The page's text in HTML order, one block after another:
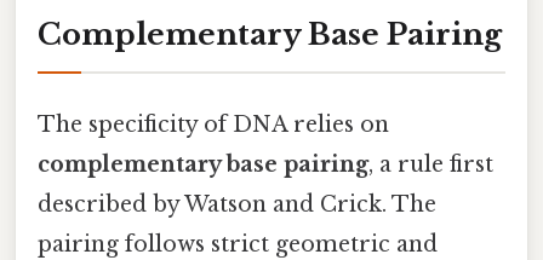
Complementary Base Pairing
The specificity of DNA relies on
complementary base pairing, a rule first
described by Watson and Crick. The
pairing follows strict geometric and